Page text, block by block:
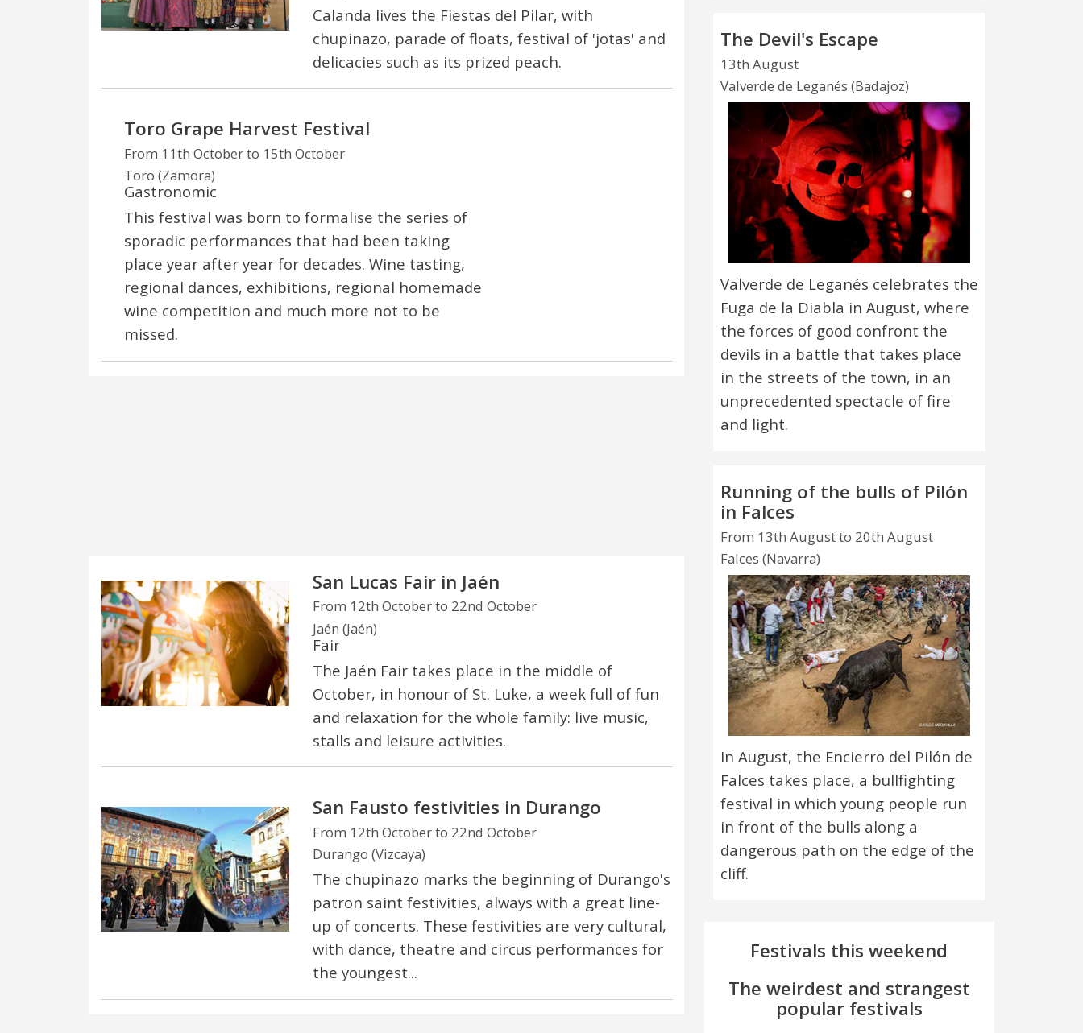
Calanda lives the Fiestas del Pilar, with
chupinazo, parade of floats, festival of 'jotas' and
delicacies such as its prized peach.
Toro Grape Harvest Festival
From 11th October to 15th October
Toro (Zamora)
Gastronomic
This festival was born to formalise the series of
sporadic performances that had been taking
place year after year for decades. Wine tasting,
regional dances, exhibitions, regional homemade
wine competition and much more not to be
missed.
San Lucas Fair in Jaén
From 12th October to 22nd October
Jaén (Jaén)
Fair
The Jaén Fair takes place in the middle of
October, in honour of St. Luke, a week full of fun
and relaxation for the whole family: live music,
stalls and leisure activities.
San Fausto festivities in Durango
From 12th October to 22nd October
Durango (Vizcaya)
The chupinazo marks the beginning of Durango's
patron saint festivities, always with a great line-
up of concerts. These festivities are very cultural,
with dance, theatre and circus performances for
the youngest...
The Devil's Escape
13th August
Valverde de Leganés (Badajoz)
Valverde de Leganés celebrates the
Fuga de la Diabla in August, where
the forces of good confront the
devils in a battle that takes place
in the streets of the town, in an
unprecedented spectacle of fire
and light.
Running of the bulls of Pilón
in Falces
From 13th August to 20th August
Falces (Navarra)
In August, the Encierro del Pilón de
Falces takes place, a bullfighting
festival in which young people run
in front of the bulls along a
dangerous path on the edge of the
cliff.
Festivals this weekend
The weirdest and strangest
popular festivals